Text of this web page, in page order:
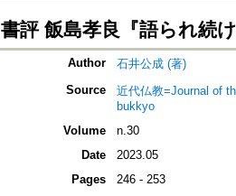
書評 飯島孝良『語られ続
Author
石井公成 (著)
Source
近代仏教=Journal of
bukkyo
Volume
n.30
Date
2023.05
Pages
246 - 253